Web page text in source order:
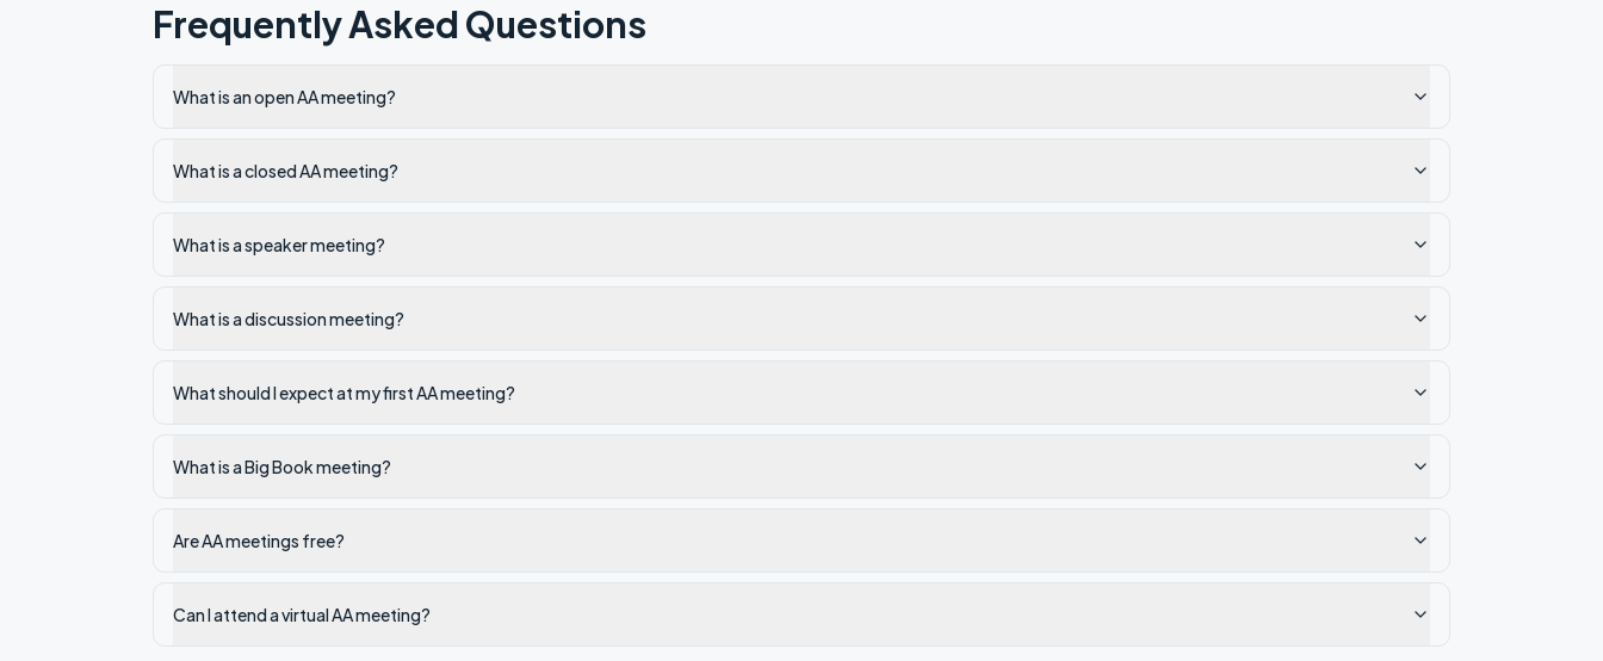
Frequently Asked Questions
What is an open AA meeting?
What is a closed AA meeting?
What is a speaker meeting?
What is a discussion meeting?
What should I expect at my first AA meeting?
What is a Big Book meeting?
Are AA meetings free?
Can I attend a virtual AA meeting?